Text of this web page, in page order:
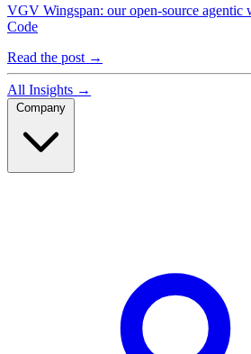
VGV Wingspan: our open-source
Code
Read the post →
All Insights →